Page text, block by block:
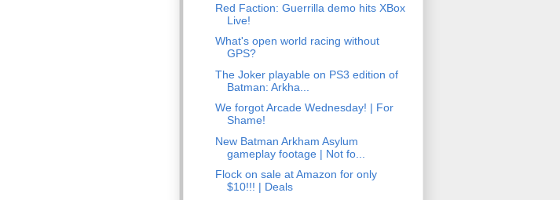
Red Faction: Guerrilla demo hits XBox
Live!
What's open world racing without
GPS?
The Joker playable on PS3 edition of
Batman: Arkha...
We forgot Arcade Wednesday! | For
Shame!
New Batman Arkham Asylum
gameplay footage | Not fo...
Flock on sale at Amazon for only
$10!!! | Deals